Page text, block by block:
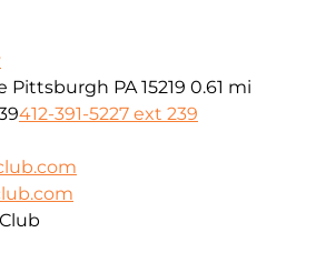
Pittsburgh PA 15219 0.61 mi
412-391-5227 ext 239